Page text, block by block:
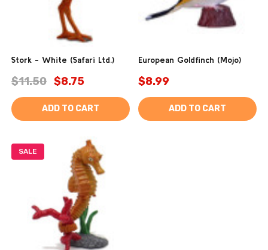
Stork - White (Safari Ltd.)
$11.50 $8.75
ADD TO CART
European Goldfinch (Mojo)
$8.99
ADD TO CART
SALE